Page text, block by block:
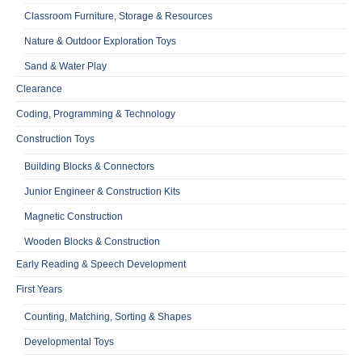
Classroom Furniture, Storage & Resources
Nature & Outdoor Exploration Toys
Sand & Water Play
Clearance
Coding, Programming & Technology
Construction Toys
Building Blocks & Connectors
Junior Engineer & Construction Kits
Magnetic Construction
Wooden Blocks & Construction
Early Reading & Speech Development
First Years
Counting, Matching, Sorting & Shapes
Developmental Toys